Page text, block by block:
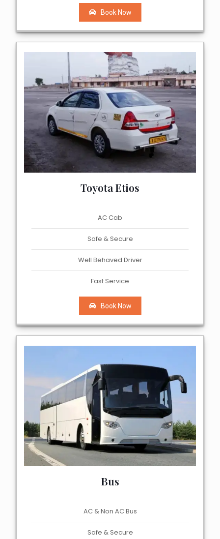
Book Now
Toyota Etios
AC Cab
Safe & Secure
Well Behaved Driver
Fast Service
Book Now
Bus
AC & Non AC Bus
Safe & Secure